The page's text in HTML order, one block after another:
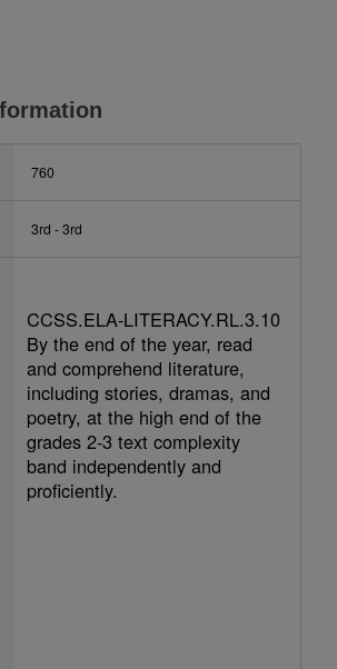
760
3rd - 3rd
CCSS.ELA-LITERACY.RL.3.10
By the end of the year, read
and comprehend literature,
including stories, dramas, and
poetry, at the high end of the
grades 2-3 text complexity
band independently and
proficiently.